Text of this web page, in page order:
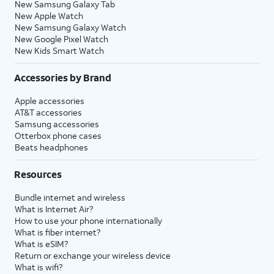
New Samsung Galaxy Tab
New Apple Watch
New Samsung Galaxy Watch
New Google Pixel Watch
New Kids Smart Watch
Accessories by Brand
Apple accessories
AT&T accessories
Samsung accessories
Otterbox phone cases
Beats headphones
Resources
Bundle internet and wireless
What is Internet Air?
How to use your phone internationally
What is fiber internet?
What is eSIM?
Return or exchange your wireless device
What is wifi?